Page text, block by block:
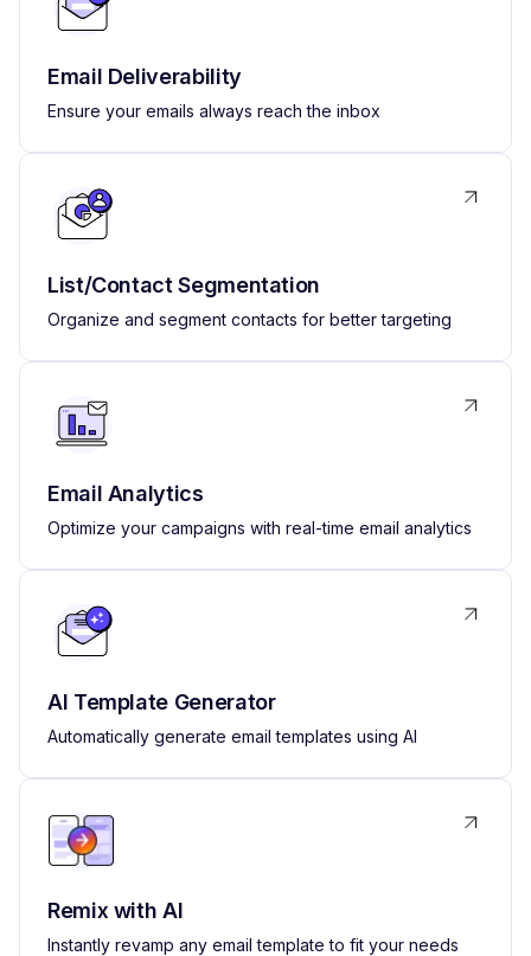
Email Deliverability
Ensure your emails always reach the inbox
List/Contact Segmentation
Organize and segment contacts for better targeting
Email Analytics
Optimize your campaigns with real-time email analytics
AI Template Generator
Automatically generate email templates using AI
Remix with AI
Instantly revamp any email template to fit your needs